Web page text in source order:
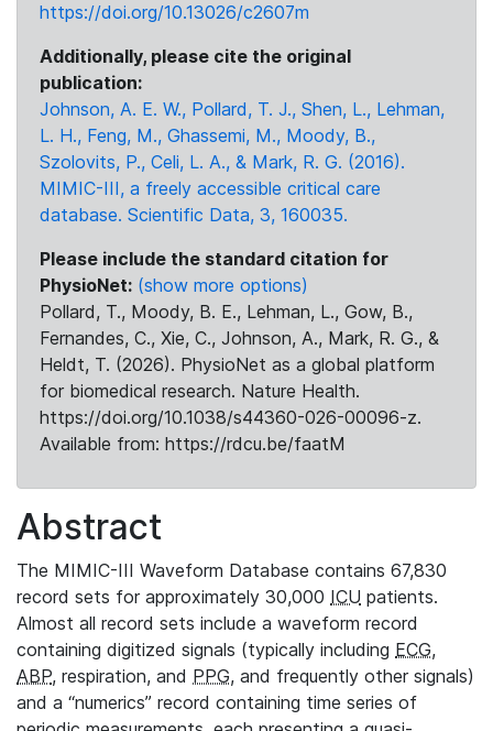
https://doi.org/10.13026/c2607m
Additionally, please cite the original
publication:
Johnson, A. E. W., Pollard, T. J., Shen, L., Lehman,
L. H., Feng, M., Ghassemi, M., Moody, B.,
Szolovits, P., Celi, L. A., & Mark, R. G. (2016).
MIMIC-III, a freely accessible critical care
database. Scientific Data, 3, 160035.
Please include the standard citation for
PhysioNet: (show more options)
Pollard, T., Moody, B. E., Lehman, L., Gow, B.,
Fernandes, C., Xie, C., Johnson, A., Mark, R. G., &
Heldt, T. (2026). PhysioNet as a global platform
for biomedical research. Nature Health.
https://doi.org/10.1038/s44360-026-00096-z.
Available from: https://rdcu.be/faatM
Abstract
The MIMIC-III Waveform Database contains 67,830
record sets for approximately 30,000 ICU patients.
Almost all record sets include a waveform record
containing digitized signals (typically including ECG,
ABP, respiration, and PPG, and frequently other signals)
and a “numerics” record containing time series of